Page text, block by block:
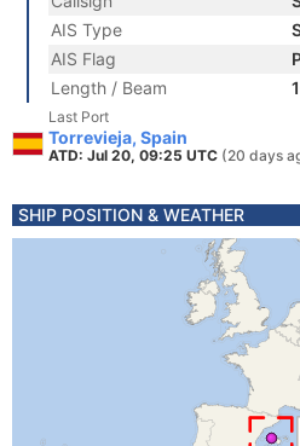
AIS Type
AIS Flag
Length / Beam
Last Port
Torrevieja, Spain
ATD: Jul 20, 09:25 UTC (20 days
SHIP POSITION & WEATHER